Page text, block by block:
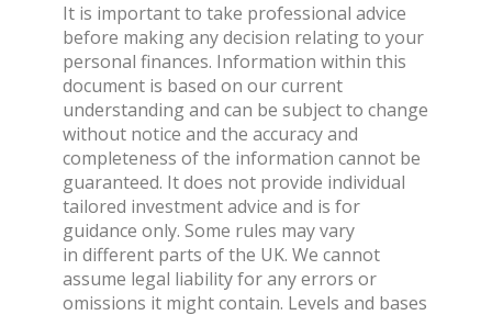
It is important to take professional advice
before making any decision relating to your
personal finances. Information within this
document is based on our current
understanding and can be subject to change
without notice and the accuracy and
completeness of the information cannot be
guaranteed. It does not provide individual
tailored investment advice and is for
guidance only. Some rules may vary
in different parts of the UK. We cannot
assume legal liability for any errors or
omissions it might contain. Levels and bases